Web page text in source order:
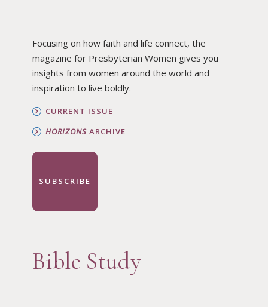
Focusing on how faith and life connect, the
magazine for Presbyterian Women gives you
insights from women around the world and
inspiration to live boldly.
CURRENT ISSUE
HORIZONSARCHIVE
SUBSCRIBE
Bible Study